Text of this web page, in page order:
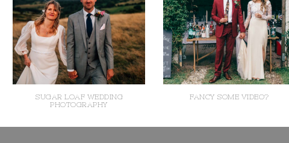
SUGAR LOAF WEDDING
PHOTOGRAPHY
FANCY SOME VIDEO?